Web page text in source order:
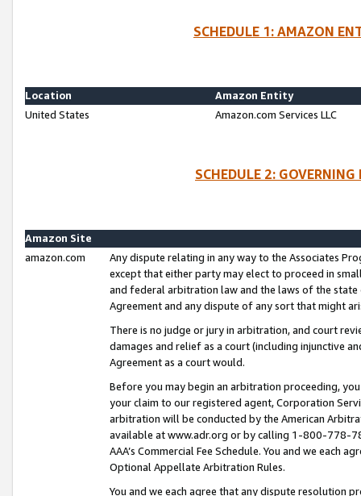
SCHEDULE 1: AMAZON
Location
Amazon Entity
United States
Amazon.com Services LLC
SCHEDULE 2:
Amazon Site
amazon.com
Any dispute relating in any way to the Associates
except that either party may elect to proceed in
and federal arbitration law and the laws of the
Agreement and any dispute of any sort that might
There is no judge or jury in arbitration, and court
damages and relief as a court (including injunctive
Agreement as a court would.
Before you may begin an arbitration proceeding,
your claim to our registered agent, Corporation
arbitration will be conducted by the American
available at www.adr.org or by calling 1-800-778-
AAA’s Commercial Fee Schedule. You and we each
Optional Appellate Arbitration Rules.
You and we each agree that any dispute resolution